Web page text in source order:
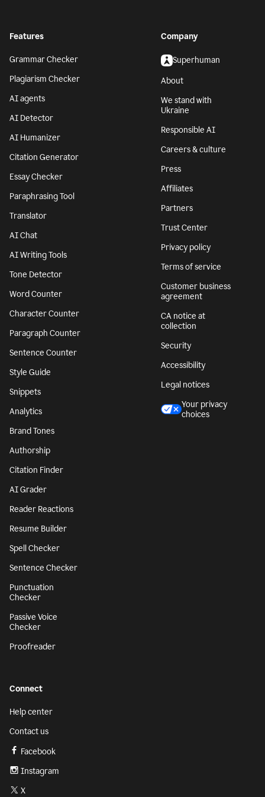
Features
Grammar Checker
Plagiarism Checker
AI agents
AI Detector
AI Humanizer
Citation Generator
Essay Checker
Paraphrasing Tool
Translator
AI Chat
AI Writing Tools
Tone Detector
Word Counter
Character Counter
Paragraph Counter
Sentence Counter
Style Guide
Snippets
Analytics
Brand Tones
Authorship
Citation Finder
AI Grader
Reader Reactions
Resume Builder
Spell Checker
Sentence Checker
Punctuation
Checker
Passive Voice
Checker
Proofreader
Company
Superhuman
About
We stand with
Ukraine
Responsible AI
Careers & culture
Press
Affiliates
Partners
Trust Center
Privacy policy
Terms of service
Customer business
agreement
CA notice at
collection
Security
Accessibility
Legal notices
Your privacy
choices
Connect
Help center
Contact us
Facebook
Instagram
X